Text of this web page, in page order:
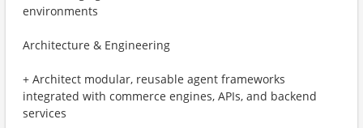
environments
Architecture & Engineering
+ Architect modular, reusable agent frameworks
integrated with commerce engines, APIs, and backend
services